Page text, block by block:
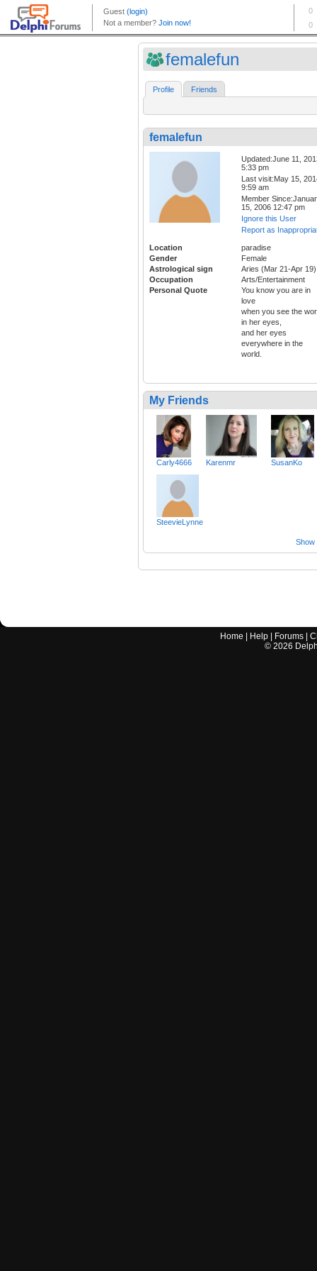
femalefun
Profile Friends
femalefun
Updated:June 11,
5:33 pm
Last visit:May 15,
9:59 am
Member
15, 2006 12:47 pm
Ignore this User
Report as
Location
paradise
Gender
Female
Astrological sign
Aries (Mar 21-Apr 19)
Occupation
Arts/Entertainment
Personal Quote
You know you are in
love
when you see the
in her eyes,
and her eyes
everywhere in the
world.
My Friends
Carly4666 Karenmr SusanKo
SteevieLynne
Show
Home Help Forums |
© 2026